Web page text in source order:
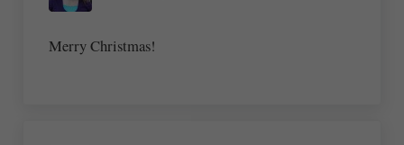
Merry Christmas!